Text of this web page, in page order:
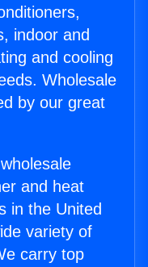
indoor and
and cooling
Wholesale
by our great
and heat
in the United
variety of
carry top